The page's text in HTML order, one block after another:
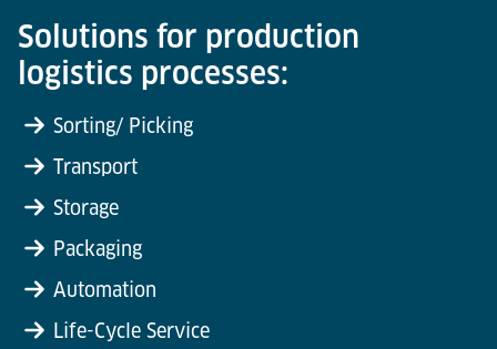
Solutions for production
logistics processes:
Sorting/ Picking
Transport
Storage
Packaging
Automation
Life-Cycle Service